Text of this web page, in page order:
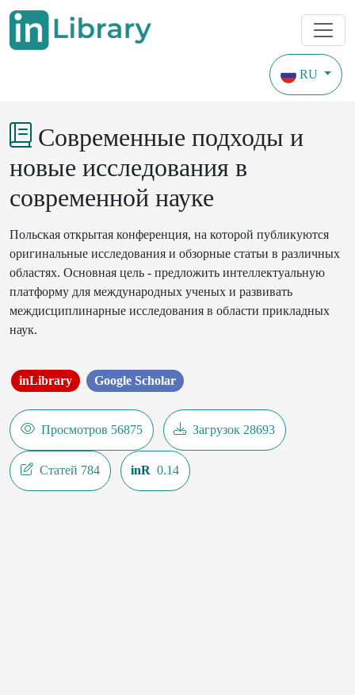
RU
Современные подходы и
новые исследования в
современной науке
Польская открытая конференция, на которой публикуются
оригинальные исследования и обзорные статьи в различных
областях. Основная цель - предложить интеллектуальную
платформу для международных ученых и развивать
междисциплинарные исследования в области прикладных
наук.
inLibrary Google Scholar
Просмотров 56875 Загрузок 28693
Статей 784 inR 0.14